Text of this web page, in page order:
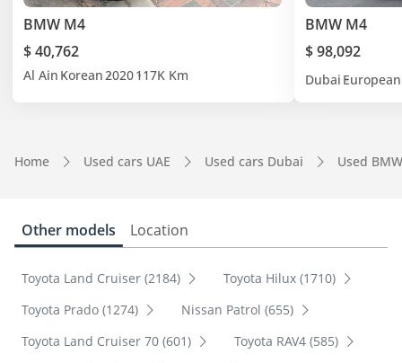
BMW M4
$ 40,762
Al Ain Korean2020117K Km
BMW M4
$ 98,092
Dubai European
Home Used cars UAE Used cars Dubai Used
Other models Location
Toyota Land Cruiser (2184)
Toyota Hilux (1710)
Toyota Prado (1274)
Nissan Patrol (655)
Toyota Land Cruiser 70 (601)
Toyota RAV4 (585)